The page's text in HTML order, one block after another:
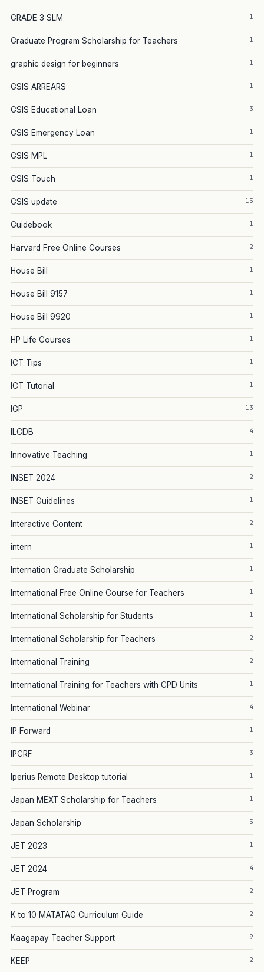
GRADE 3 SLM 1
Graduate Program Scholarship for Teachers 1
graphic design for beginners 1
GSIS ARREARS 1
GSIS Educational Loan 3
GSIS Emergency Loan 1
GSIS MPL 1
GSIS Touch 1
GSIS update 15
Guidebook 1
Harvard Free Online Courses 2
House Bill 1
House Bill 9157 1
House Bill 9920 1
HP Life Courses 1
ICT Tips 1
ICT Tutorial 1
IGP 13
ILCDB 4
Innovative Teaching 1
INSET 2024 2
INSET Guidelines 1
Interactive Content 2
intern 1
Internation Graduate Scholarship 1
International Free Online Course for Teachers 1
International Scholarship for Students 1
International Scholarship for Teachers 2
International Training 2
International Training for Teachers with CPD Units 1
International Webinar 4
IP Forward 1
IPCRF 3
Iperius Remote Desktop tutorial 1
Japan MEXT Scholarship for Teachers 1
Japan Scholarship 5
JET 2023 1
JET 2024 4
JET Program 2
K to 10 MATATAG Curriculum Guide 2
Kaagapay Teacher Support 9
KEEP 2